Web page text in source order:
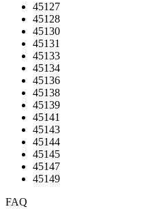
45127
45128
45130
45131
45133
45134
45136
45138
45139
45141
45143
45144
45145
45147
45149
FAQ